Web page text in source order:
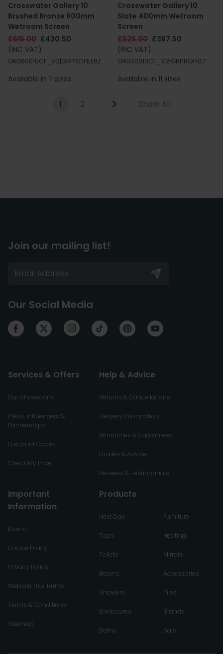
Crosswater Gallery 10
Brushed Bronze 600mm
Wetroom Screen
£615.00 £430.50
(INC VAT)
GR060010CF_V2|GRPROFILEBZ
Available in 11 sizes
Crosswater Gallery 10
Slate 400mm Wetroom
Screen
£525.00 £367.50
(INC VAT)
GR040010CF_V2|GRPROFILET
Available in 11 sizes
1 2 Show All
Join our mailing list!
Our Social Media
Services & Offers
Our Showroom
Press, Influencers &
Partnerships
Discount Codes
Check My Price
Help & Advice
Returns & Cancellations
Delivery Information
Warranties & Guarantees
Guides & Advice
Reviews & Testimonials
Important
Information
Klarna
Cookie Policy
Privacy Policy
Website Use Terms
Terms & Conditions
Sitemap
Products
Next Day
Taps
Toilets
Basins
Showers
Enclosures
Baths
Furniture
Heating
Mirrors
Accessories
Tiles
Brands
Sale